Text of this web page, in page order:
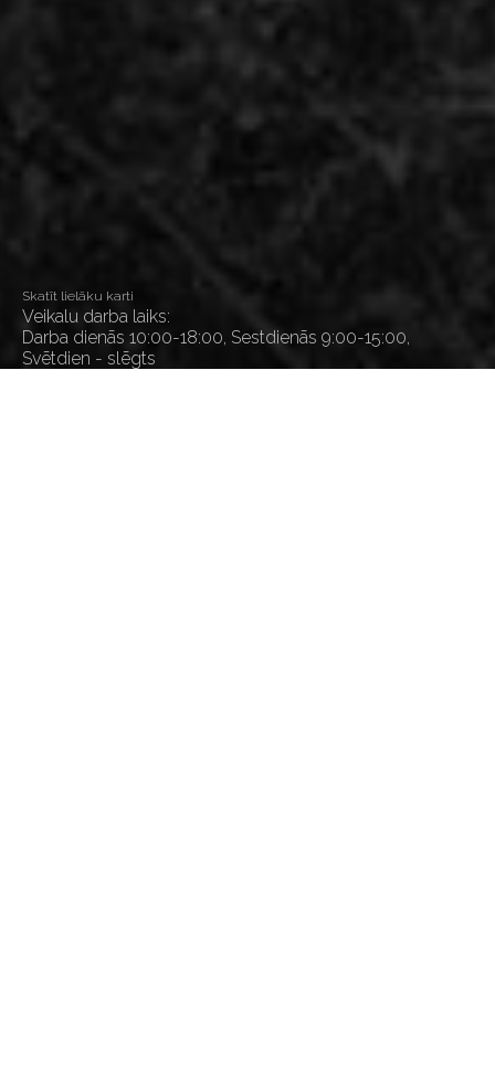
Skatīt lielāku karti
Veikalu darba laiks:
Darba dienās 10:00-18:00, Sestdienās 9:00-15:00,
Svētdien - slēgts